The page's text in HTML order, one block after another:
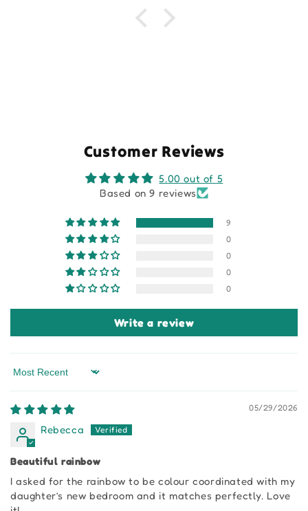
Customer Reviews
5.00 out of 5
Based on 9 reviews
9
0
0
0
0
Write a review
Sort by
05/29/2026
Rebecca
Beautiful rainbow
I asked for the rainbow to be colour coordinated with my
daughter’s new bedroom and it matches perfectly. Love